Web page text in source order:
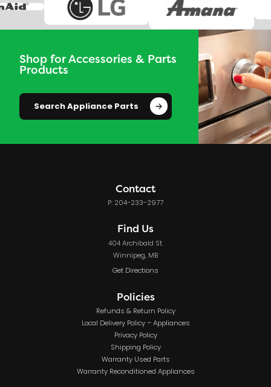
Shop for Accessories & Parts
Products
Search Appliance Parts
Contact
P: 204-233-2977
Find Us
404 Archibald St.
Winnipeg, MB
Get Directions
Policies
Refunds & Return Policy
Local Delivery Policy – Appliances
Privacy Policy
Shipping Policy
Warranty Used Parts
Warranty Reconditioned Appliances